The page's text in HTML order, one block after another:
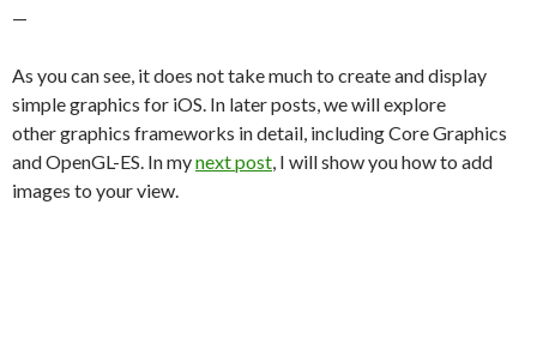
—
As you can see, it does not take much to create and display
simple graphics for iOS. In later posts, we will explore
other graphics frameworks in detail, including Core Graphics
and OpenGL-ES. In mynext post, I will show you how to add
images to your view.